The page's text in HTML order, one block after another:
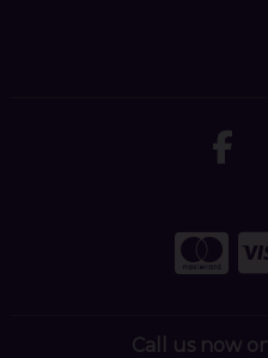
Call us now